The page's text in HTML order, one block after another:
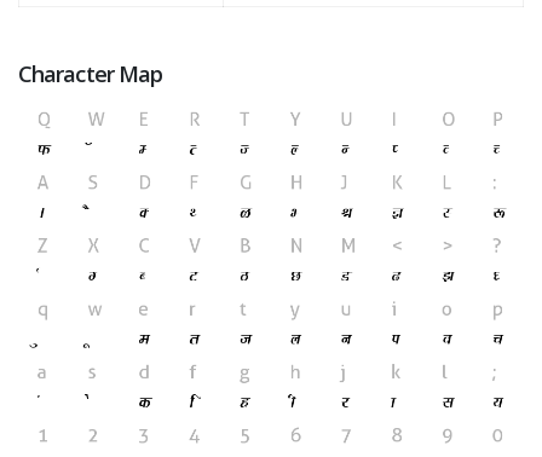
Character Map